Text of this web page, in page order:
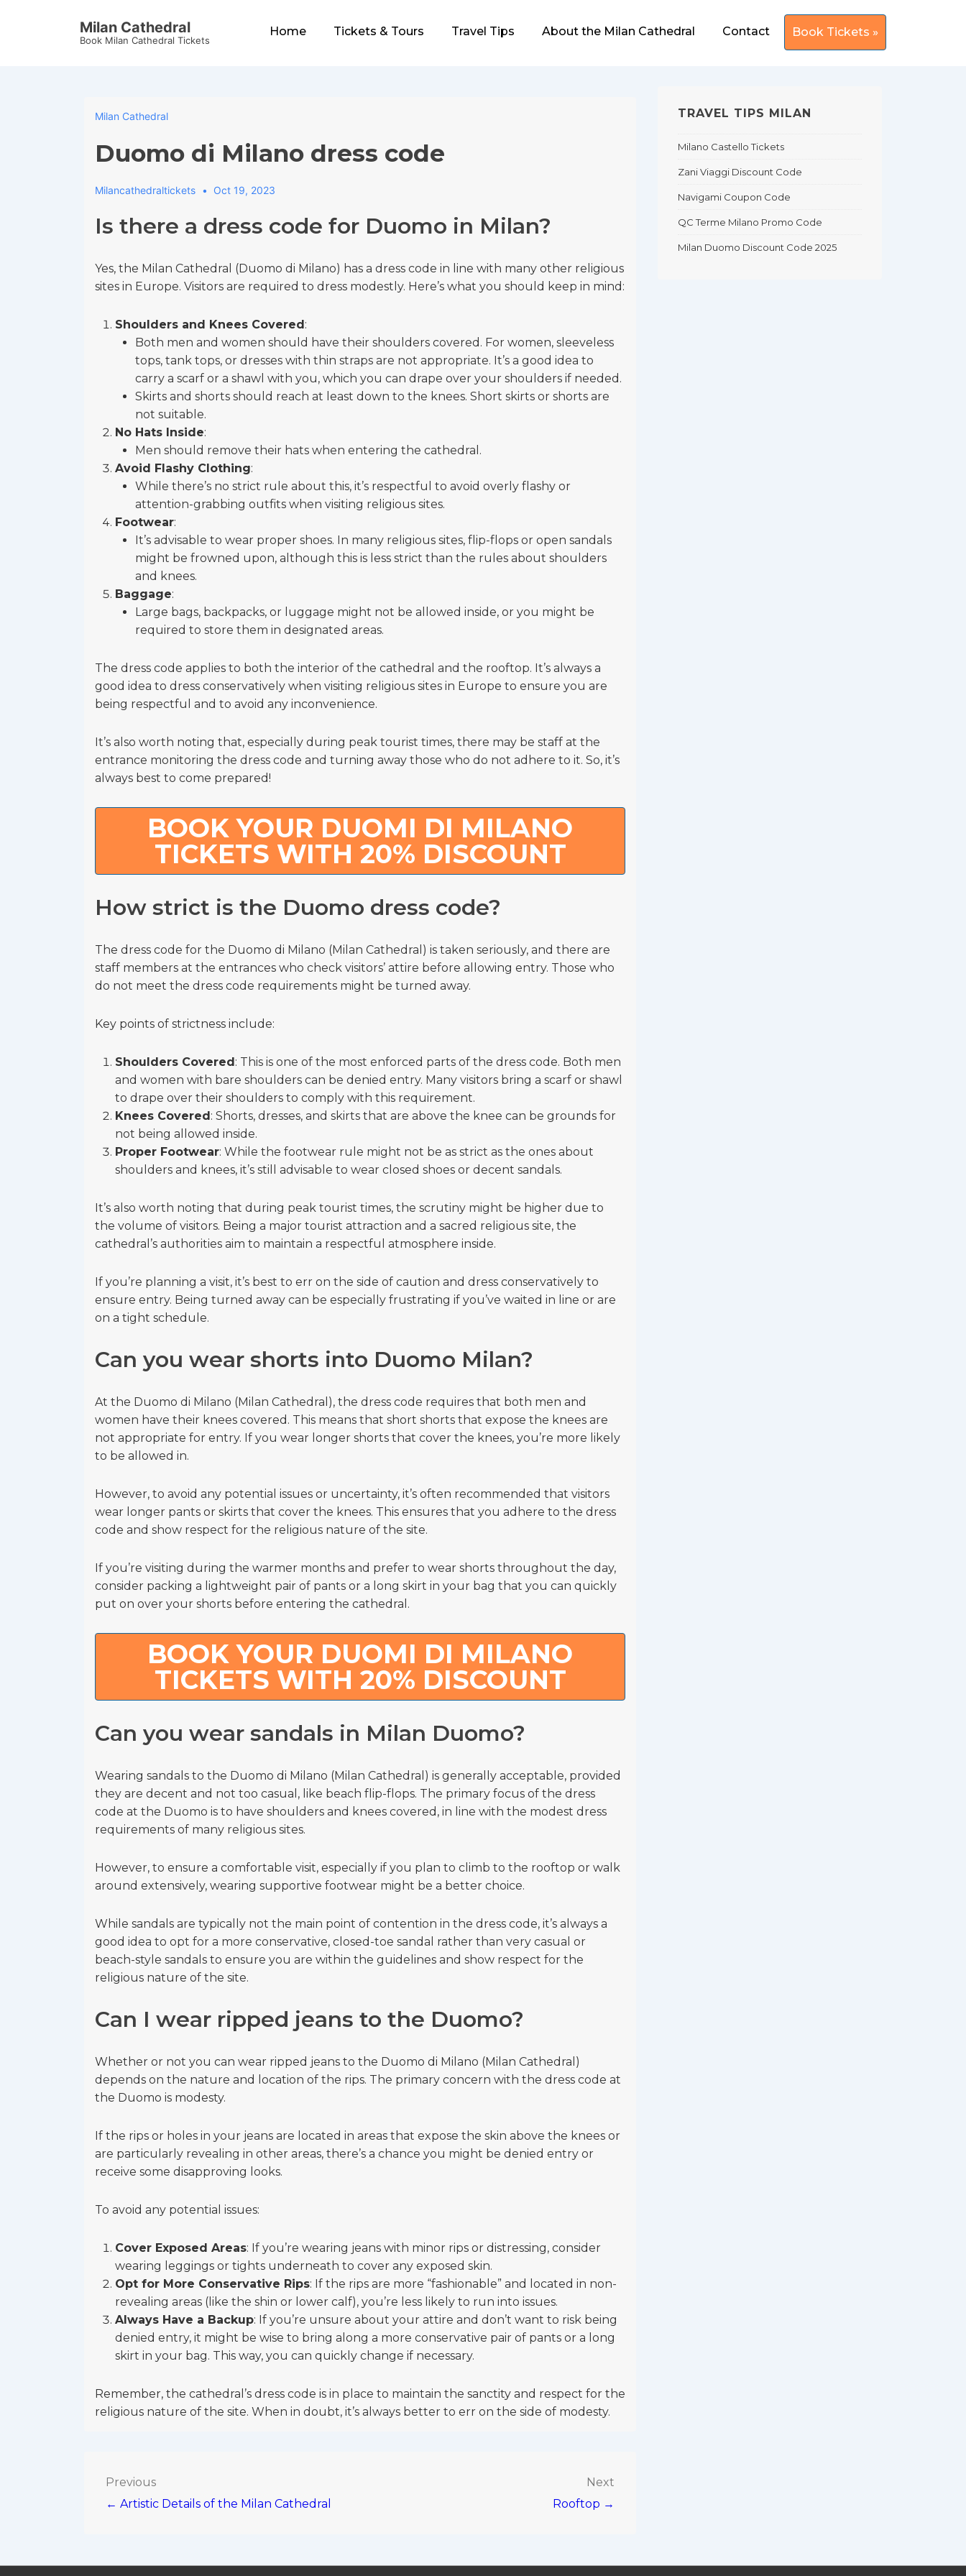
Milan Cathedral
Book Milan Cathedral Tickets
Home Tickets & Tours Travel Tips About the Milan Cathedral Contact Book Tickets »
Milan Cathedral
Duomo di Milano dress code
Milancathedraltickets Oct 19, 2023
Is there a dress code for Duomo in Milan?
Yes, the Milan Cathedral (Duomo di Milano) has a dress code in line with many other religious
sites in Europe. Visitors are required to dress modestly. Here’s what you should keep in mind:
Shoulders and Knees Covered:
Both men and women should have their shoulders covered. For women, sleeveless
tops, tank tops, or dresses with thin straps are not appropriate. It’s a good idea to
carry a scarf or a shawl with you, which you can drape over your shoulders if needed.
Skirts and shorts should reach at least down to the knees. Short skirts or shorts are
not suitable.
No Hats Inside:
Men should remove their hats when entering the cathedral.
Avoid Flashy Clothing:
While there’s no strict rule about this, it’s respectful to avoid overly flashy or
attention-grabbing outfits when visiting religious sites.
Footwear:
It’s advisable to wear proper shoes. In many religious sites, flip-flops or open sandals
might be frowned upon, although this is less strict than the rules about shoulders
and knees.
Baggage:
Large bags, backpacks, or luggage might not be allowed inside, or you might be
required to store them in designated areas.
The dress code applies to both the interior of the cathedral and the rooftop. It’s always a
good idea to dress conservatively when visiting religious sites in Europe to ensure you are
being respectful and to avoid any inconvenience.
It’s also worth noting that, especially during peak tourist times, there may be staff at the
entrance monitoring the dress code and turning away those who do not adhere to it. So, it’s
always best to come prepared!
BOOK YOUR DUOMI DI MILANO
TICKETS WITH 20% DISCOUNT
How strict is the Duomo dress code?
The dress code for the Duomo di Milano (Milan Cathedral) is taken seriously, and there are
staff members at the entrances who check visitors’ attire before allowing entry. Those who
do not meet the dress code requirements might be turned away.
Key points of strictness include:
Shoulders Covered: This is one of the most enforced parts of the dress code. Both men
and women with bare shoulders can be denied entry. Many visitors bring a scarf or shawl
to drape over their shoulders to comply with this requirement.
Knees Covered: Shorts, dresses, and skirts that are above the knee can be grounds for
not being allowed inside.
Proper Footwear: While the footwear rule might not be as strict as the ones about
shoulders and knees, it’s still advisable to wear closed shoes or decent sandals.
It’s also worth noting that during peak tourist times, the scrutiny might be higher due to
the volume of visitors. Being a major tourist attraction and a sacred religious site, the
cathedral’s authorities aim to maintain a respectful atmosphere inside.
If you’re planning a visit, it’s best to err on the side of caution and dress conservatively to
ensure entry. Being turned away can be especially frustrating if you’ve waited in line or are
on a tight schedule.
Can you wear shorts into Duomo Milan?
At the Duomo di Milano (Milan Cathedral), the dress code requires that both men and
women have their knees covered. This means that short shorts that expose the knees are
not appropriate for entry. If you wear longer shorts that cover the knees, you’re more likely
to be allowed in.
However, to avoid any potential issues or uncertainty, it’s often recommended that visitors
wear longer pants or skirts that cover the knees. This ensures that you adhere to the dress
code and show respect for the religious nature of the site.
If you’re visiting during the warmer months and prefer to wear shorts throughout the day,
consider packing a lightweight pair of pants or a long skirt in your bag that you can quickly
put on over your shorts before entering the cathedral.
BOOK YOUR DUOMI DI MILANO
TICKETS WITH 20% DISCOUNT
Can you wear sandals in Milan Duomo?
Wearing sandals to the Duomo di Milano (Milan Cathedral) is generally acceptable, provided
they are decent and not too casual, like beach flip-flops. The primary focus of the dress
code at the Duomo is to have shoulders and knees covered, in line with the modest dress
requirements of many religious sites.
However, to ensure a comfortable visit, especially if you plan to climb to the rooftop or walk
around extensively, wearing supportive footwear might be a better choice.
While sandals are typically not the main point of contention in the dress code, it’s always a
good idea to opt for a more conservative, closed-toe sandal rather than very casual or
beach-style sandals to ensure you are within the guidelines and show respect for the
religious nature of the site.
Can I wear ripped jeans to the Duomo?
Whether or not you can wear ripped jeans to the Duomo di Milano (Milan Cathedral)
depends on the nature and location of the rips. The primary concern with the dress code at
the Duomo is modesty.
If the rips or holes in your jeans are located in areas that expose the skin above the knees or
are particularly revealing in other areas, there’s a chance you might be denied entry or
receive some disapproving looks.
To avoid any potential issues:
Cover Exposed Areas: If you’re wearing jeans with minor rips or distressing, consider
wearing leggings or tights underneath to cover any exposed skin.
Opt for More Conservative Rips: If the rips are more “fashionable” and located in non-
revealing areas (like the shin or lower calf), you’re less likely to run into issues.
Always Have a Backup: If you’re unsure about your attire and don’t want to risk being
denied entry, it might be wise to bring along a more conservative pair of pants or a long
skirt in your bag. This way, you can quickly change if necessary.
Remember, the cathedral’s dress code is in place to maintain the sanctity and respect for the
religious nature of the site. When in doubt, it’s always better to err on the side of modesty.
Post
navigation
Previous
← Artistic Details of the Milan Cathedral
Next
Rooftop →
TRAVEL TIPS MILAN
Milano Castello Tickets
Zani Viaggi Discount Code
Navigami Coupon Code
QC Terme Milano Promo Code
Milan Duomo Discount Code 2025